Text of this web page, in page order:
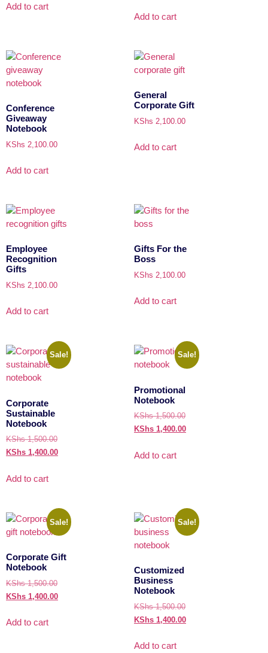
Add to cart
Add to cart
Conference
Giveaway
Notebook
KShs 2,100.00
Add to cart
General
Corporate Gift
KShs 2,100.00
Add to cart
Employee
Recognition
Gifts
KShs 2,100.00
Add to cart
Gifts For the
Boss
KShs 2,100.00
Add to cart
Sale!
Corporate
Sustainable
Notebook
KShs1,500.00
KShs 1,400.00
Add to cart
Sale!
Promotional
Notebook
KShs1,500.00
KShs 1,400.00
Add to cart
Sale!
Corporate Gift
Notebook
KShs1,500.00
KShs 1,400.00
Add to cart
Sale!
Customized
Business
Notebook
KShs1,500.00
KShs 1,400.00
Add to cart